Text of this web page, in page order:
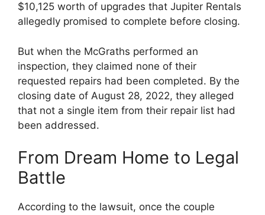
$10,125 worth of upgrades that Jupiter Rentals
allegedly promised to complete before closing.
But when the McGraths performed an
inspection, they claimed none of their
requested repairs had been completed. By the
closing date of August 28, 2022, they alleged
that not a single item from their repair list had
been addressed.
From Dream Home to Legal
Battle
According to the lawsuit, once the couple